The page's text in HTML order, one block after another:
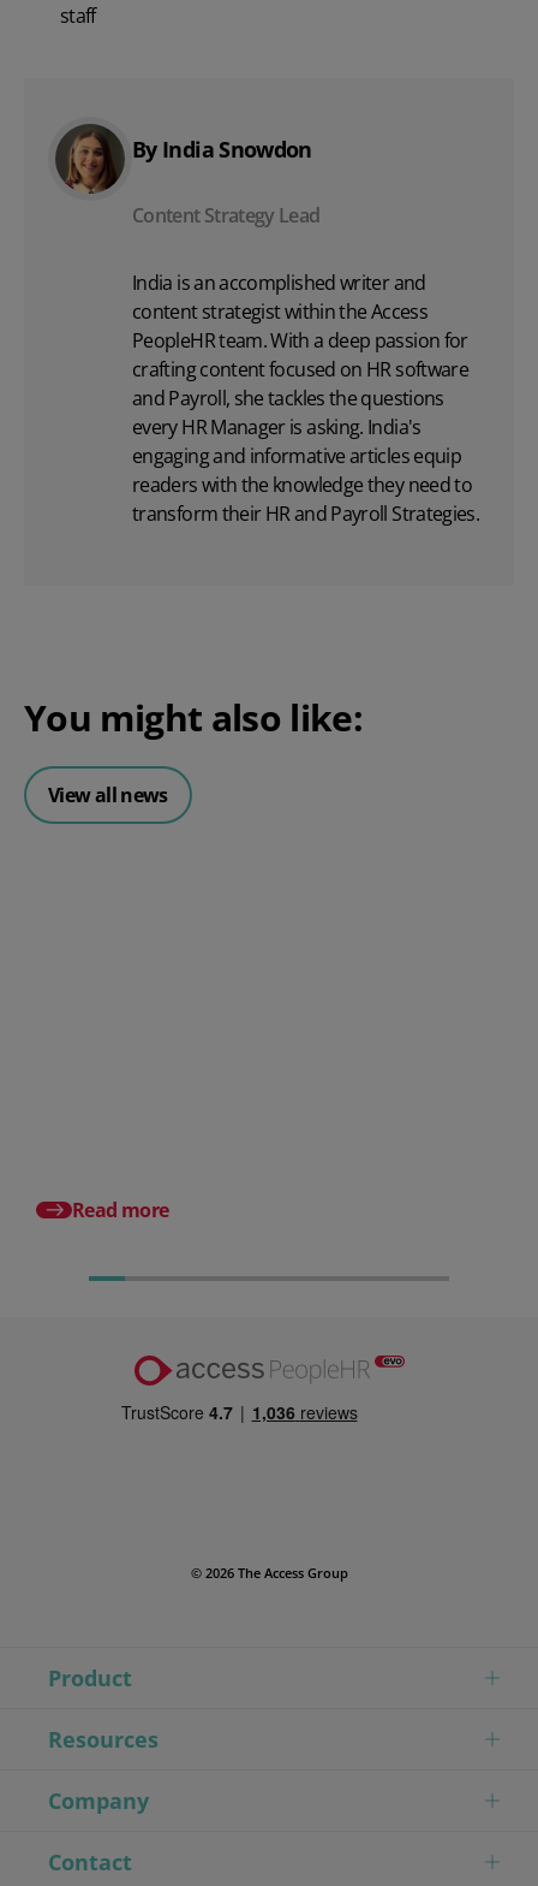
staff
By India Snowdon
Content Strategy Lead
India is an accomplished writer and
content strategist within the Access
PeopleHR team. With a deep passion for
crafting content focused on HR software
and Payroll, she tackles the questions
every HR Manager is asking. India's
engaging and informative articles equip
readers with the knowledge they need to
transform their HR and Payroll Strategies.
You might also like:
View all news
Read more
© 2026 The Access Group
Product
Resources
Company
Contact